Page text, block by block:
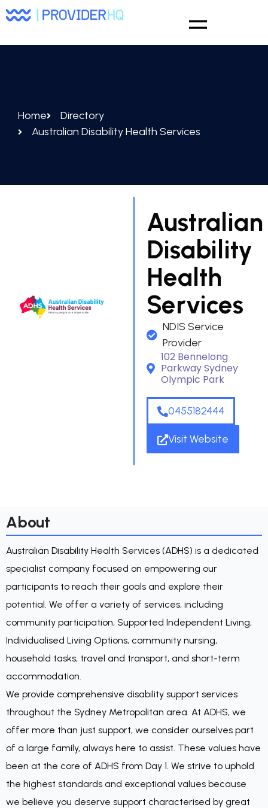
Home
Directory
Australian Disability Health Services
Australian
Disability
Health
Services
NDIS Service
Provider
102 Bennelong
Parkway Sydney
Olympic Park
0455182444
Visit Website
About
Australian Disability Health Services (ADHS) is a dedicated
specialist company focused on empowering our
participants to reach their goals and explore their
potential. We offer a variety of services, including
community participation, Supported Independent Living,
Individualised Living Options, community nursing,
household tasks, travel and transport, and short-term
accommodation.
We provide comprehensive disability support services
throughout the Sydney Metropolitan area. At ADHS, we
offer more than just support, we consider ourselves part
of a large family, always here to assist. These values have
been at the core of ADHS from Day 1. We strive to uphold
the highest standards and exceptional values because
we believe you deserve support characterised by great